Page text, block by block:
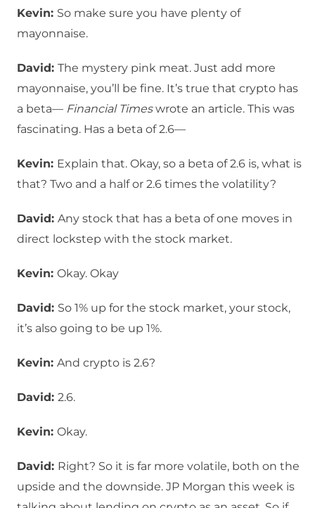
Kevin: So make sure you have plenty of
mayonnaise.
David: The mystery pink meat. Just add more
mayonnaise, you’ll be fine. It’s true that crypto has
a beta— Financial Timeswrote an article. This was
fascinating. Has a beta of 2.6—
Kevin: Explain that. Okay, so a beta of 2.6 is, what is
that? Two and a half or 2.6 times the volatility?
David: Any stock that has a beta of one moves in
direct lockstep with the stock market.
Kevin: Okay. Okay
David: So 1% up for the stock market, your stock,
it’s also going to be up 1%.
Kevin: And crypto is 2.6?
David: 2.6.
Kevin: Okay.
David: Right? So it is far more volatile, both on the
upside and the downside. JP Morgan this week is